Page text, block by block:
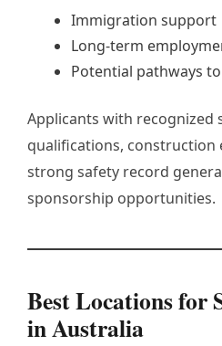
Immigration support
Long-term
Potential pathways
Applicants with recognized
qualifications, construction
strong safety record
sponsorship opportunities.
Best Locations for
in Australia